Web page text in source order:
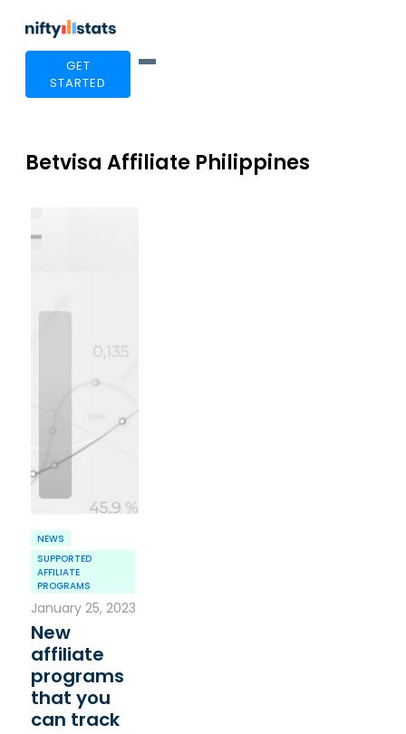
GET
STARTED
Betvisa Affiliate Philippines
NEWS
SUPPORTED
AFFILIATE
PROGRAMS
January 25, 2023
New
affiliate
programs
that you
can track